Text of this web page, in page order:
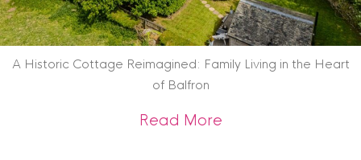
A Historic Cottage Reimagined: Family Living in the Heart
of Balfron
Read Moreabout A Historic